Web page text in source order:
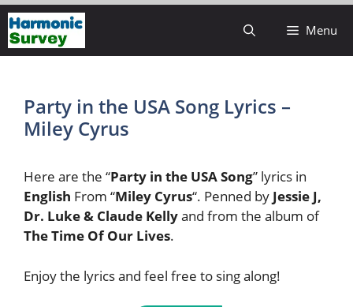
Skip
to
content
Menu
Party in the USA Song Lyrics –
Miley Cyrus
Here are the “Party in the USA Song” lyrics in
English From “Miley Cyrus“. Penned by Jessie J,
Dr. Luke & Claude Kellyand from the album of
The Time Of Our Lives.
Enjoy the lyrics and feel free to sing along!